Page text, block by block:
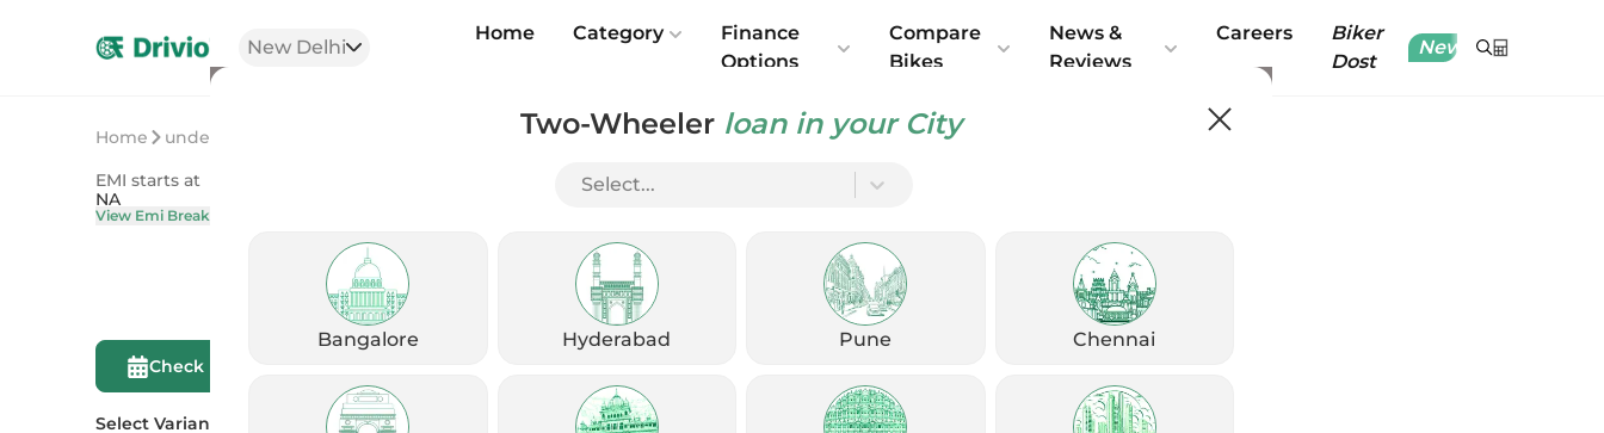
New Delhi
Two-Wheeler loan in your City
Select...
Bangalore Hyderabad Pune Chennai
Home Category
Finance
Options
Compare
Bikes
News &
Reviews
Careers
Biker
Dost
New
Home undefined
EMI starts at
NA
View Emi Breakdown
Check Eligibility
Select Variant